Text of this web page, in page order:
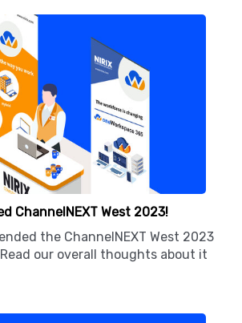
ChannelNEXT West 2023!
the ChannelNEXT West 2023
our overall thoughts about it